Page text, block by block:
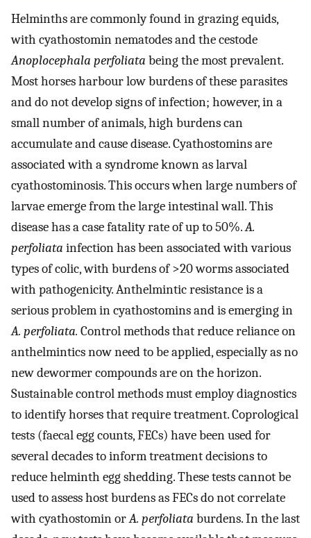
Helminths are commonly found in grazing equids,
with cyathostomin nematodes and the cestode
Anoplocephala perfoliata being the most prevalent.
Most horses harbour low burdens of these parasites
and do not develop signs of infection; however, in a
small number of animals, high burdens can
accumulate and cause disease. Cyathostomins are
associated with a syndrome known as larval
cyathostominosis. This occurs when large numbers of
larvae emerge from the large intestinal wall. This
disease has a case fatality rate of up to 50%.A.
perfoliata infection has been associated with various
types of colic, with burdens of >20 worms associated
with pathogenicity. Anthelmintic resistance is a
serious problem in cyathostomins and is emerging in
A. perfoliata. Control methods that reduce reliance on
anthelmintics now need to be applied, especially as no
new dewormer compounds are on the horizon.
Sustainable control methods must employ diagnostics
to identify horses that require treatment. Coprological
tests (faecal egg counts, FECs) have been used for
several decades to inform treatment decisions to
reduce helminth egg shedding. These tests cannot be
used to assess host burdens as FECs do not correlate
with cyathostomin orA. perfoliata burdens. In the last